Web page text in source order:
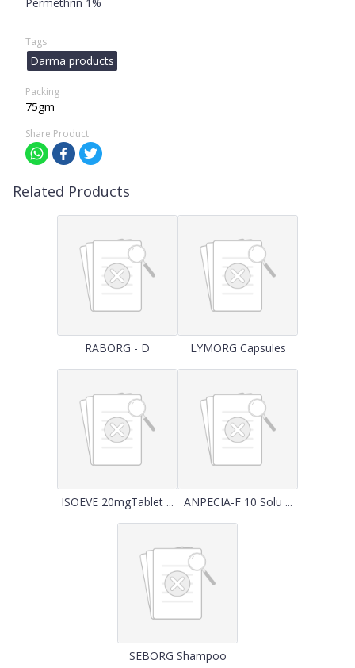
Tags
Darma products
Packing
75gm
Share Product
Related Products
RABORG - D LYMORG Capsules
ISOEVE 20mgTablet ... ANPECIA-F 10 Solu ...
SEBORG Shampoo